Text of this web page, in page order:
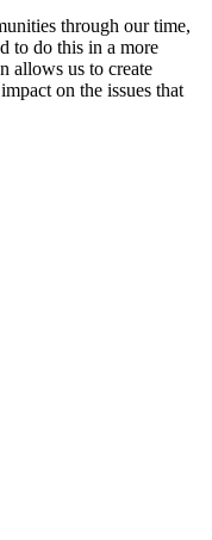
through our time,
to do this in a more
allows us to create
on the issues that